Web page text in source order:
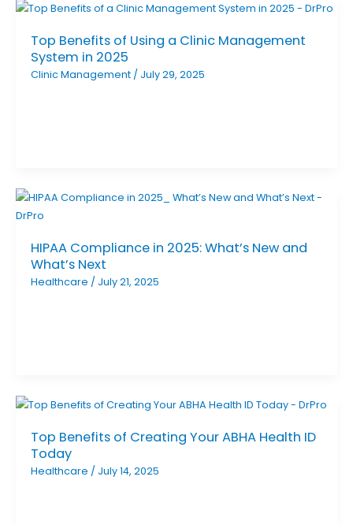
Top Benefits of Using a Clinic Management
System in 2025
Clinic Management/ July 29, 2025
HIPAA Compliance in 2025: What’s New and
What’s Next
Healthcare / July 21, 2025
Top Benefits of Creating Your ABHA Health ID
Today
Healthcare / July 14, 2025